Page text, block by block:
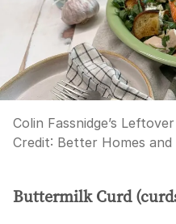
Colin Fassnidge’s
Credit: Better Homes and
Buttermilk Curd